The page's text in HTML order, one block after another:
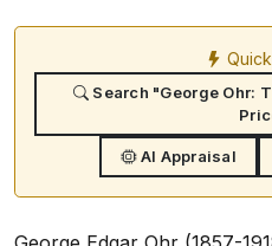
Search "George Ohr:
AI Appraisal